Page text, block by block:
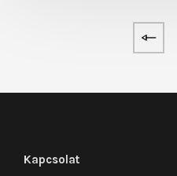
Kapcsolat